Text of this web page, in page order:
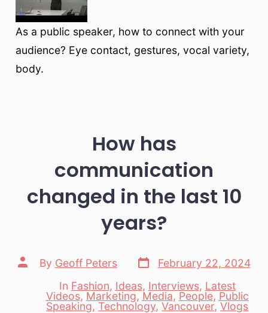
As a public speaker, how to connect with your
audience? Eye contact, gestures, vocal variety,
body.
How has
communication
changed in the last 10
years?
Post
author
By Geoff Peters
Post
date
February 22, 2024
Categories
In Fashion, Ideas, Interviews, Latest
Videos, Marketing, Media, People, Public
Speaking, Technology, Vancouver, Vlogs